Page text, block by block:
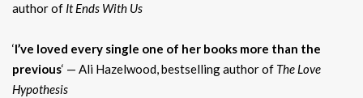
author of It Ends With Us
‘I’ve loved every single one of her books more than the
previous‘ — Ali Hazelwood, bestselling author of The Love
Hypothesis